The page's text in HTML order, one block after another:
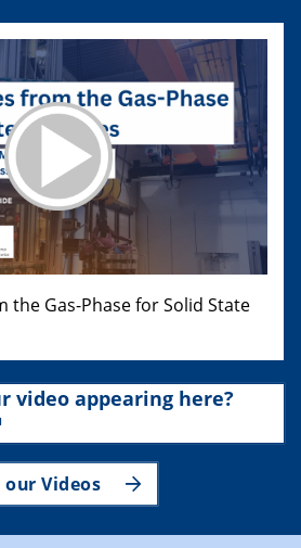
the Gas-Phase for Solid State
video appearing here?
Videos